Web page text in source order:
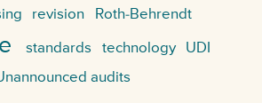
revision Roth-Behrendt
standards technology
UDI
audits